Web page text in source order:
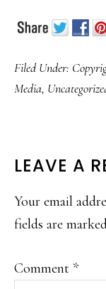
Filed Under:
Media,
READER
LEAVE A
Your email
fields are
Comment *